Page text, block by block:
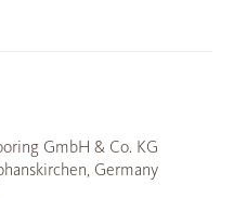
GmbH & Co. KG
Germany